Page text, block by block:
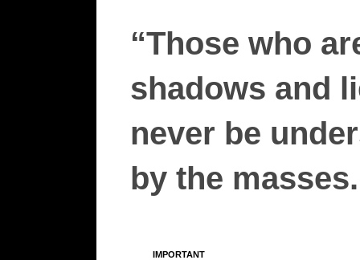
“Those who
shadows and
never be
by the
IMPORTANT